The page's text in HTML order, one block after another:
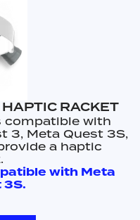
RACKET
compatible with
3, Meta Quest 3S,
a haptic
with Meta
3S.